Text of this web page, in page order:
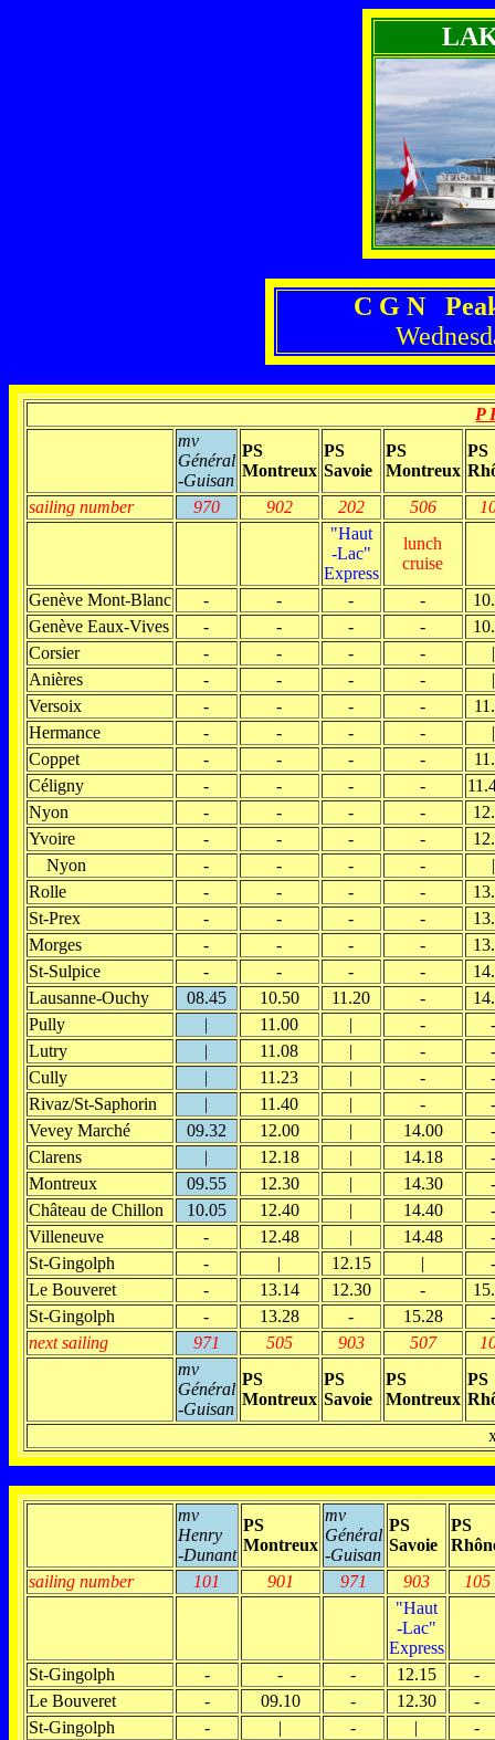
C G N
P
mv
Général
-Guisan
PS
Montreux
PS
Savoie
PS
Montreux
PS
sailing number
970 902 202 506
"Haut
-Lac"
Express
lunch
cruise
Genève Mont-Blanc
- - - -
Genève Eaux-Vives
- - - -
Corsier
- - - -
|
Anières
- - - -
|
Versoix
- - - -
Hermance
- - - -
|
Coppet
- - - -
Céligny
- - - -
Nyon
- - - -
Yvoire
- - - -
Nyon
- - - -
|
Rolle
- - - -
St-Prex
- - - -
Morges
- - - -
St-Sulpice
- - - -
Lausanne-Ouchy
08.45 10.50 11.20 -
Pully
| 11.00 | -
-
Lutry
| 11.08 | -
-
Cully
| 11.23 | -
-
Rivaz/St-Saphorin
| 11.40 | -
-
Vevey Marché
09.32 12.00 | 14.00
-
Clarens
| 12.18 | 14.18
-
Montreux
09.55 12.30 | 14.30
-
Château de Chillon
10.05 12.40 | 14.40
-
Villeneuve
- 12.48 | 14.48
-
St-Gingolph
- | 12.15 |
-
Le Bouveret
- 13.14 12.30 -
St-Gingolph
- 13.28 - 15.28
-
next sailing
971 505 903 507
mv
Général
-Guisan
PS
Montreux
PS
Savoie
PS
Montreux
PS
mv
Henry
-Dunant
PS
Montreux
mv
Général
-Guisan
PS
Savoie
PS
sailing number
101 901 971 903
105
"Haut
-Lac"
Express
St-Gingolph
- - - 12.15
-
Le Bouveret
- 09.10 - 12.30
-
St-Gingolph
- | - |
-